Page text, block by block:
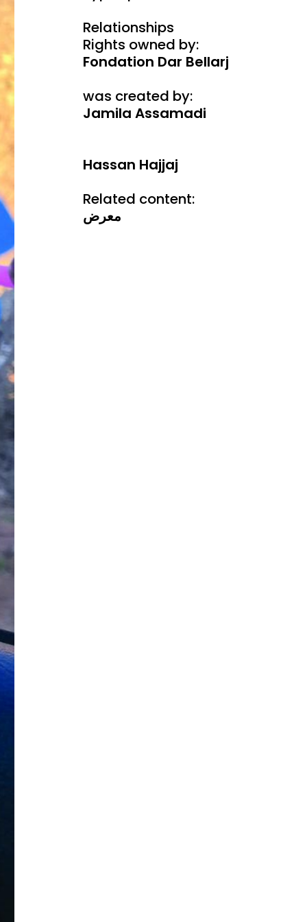
Relationships
Rights owned by:
Fondation Dar Bellarj
was created by:
Jamila Assamadi
Hassan Hajjaj
Related content:
معرض